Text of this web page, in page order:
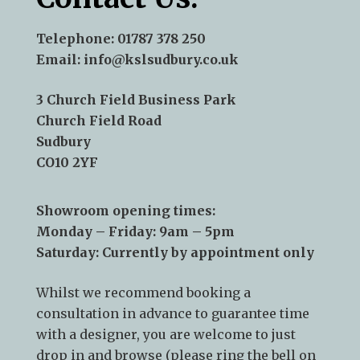
Telephone: 01787 378 250
Email: info@kslsudbury.co.uk
3 Church Field Business Park
Church Field Road
Sudbury
CO10 2YF
Showroom opening times:
Monday – Friday: 9am – 5pm
Saturday: Currently by appointment only
Whilst we recommendbooking a
consultation in advance to guarantee time
with a designer, you are welcome to just
drop in and browse (please ring the bell on